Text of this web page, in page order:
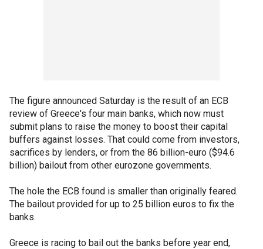
The figure announced Saturday is the result of an ECB
review of Greece's four main banks, which now must
submit plans to raise the money to boost their capital
buffers against losses. That could come from investors,
sacrifices by lenders, or from the 86 billion-euro ($94.6
billion) bailout from other eurozone governments.
The hole the ECB found is smaller than originally feared.
The bailout provided for up to 25 billion euros to fix the
banks.
Greece is racing to bail out the banks before year end,